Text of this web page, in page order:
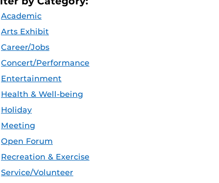
Academic
Arts Exhibit
Career/Jobs
Concert/Performance
Entertainment
Health & Well-being
Holiday
Meeting
Open Forum
Recreation & Exercise
Service/Volunteer